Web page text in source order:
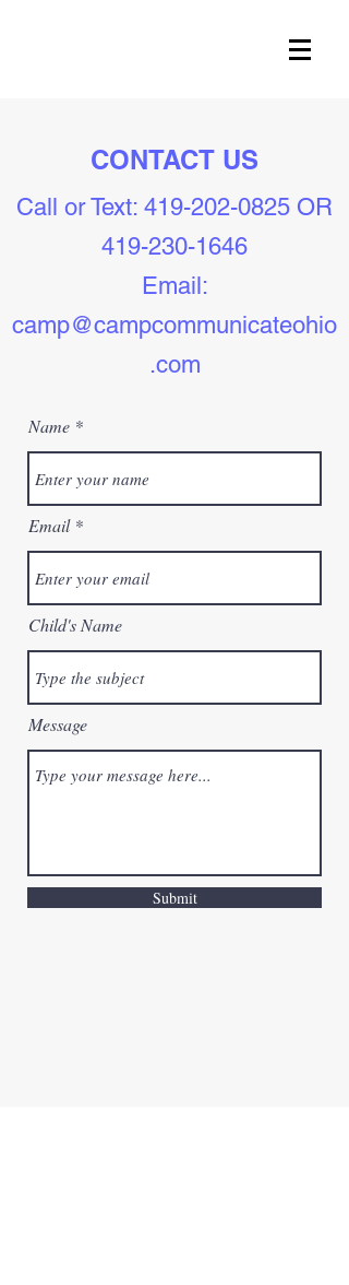
CONTACT US
Call or Text: 419-202-0825 OR
419-230-1646
Email:
camp@campcommunicateohio
.com
Name
Email
Child's Name
Message
Submit